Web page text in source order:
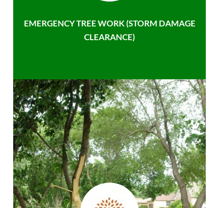
EMERGENCY TREE WORK (STORM DAMAGE
CLEARANCE)